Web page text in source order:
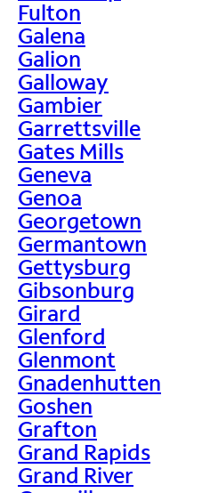
Fulton
Galena
Galion
Galloway
Gambier
Garrettsville
Gates Mills
Geneva
Genoa
Georgetown
Germantown
Gettysburg
Gibsonburg
Girard
Glenford
Glenmont
Gnadenhutten
Goshen
Grafton
Grand Rapids
Grand River